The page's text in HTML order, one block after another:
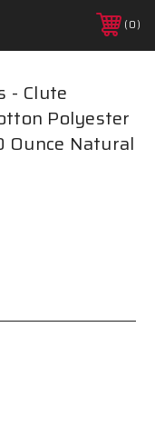
0
- Clute
Polyester
Ounce Natural